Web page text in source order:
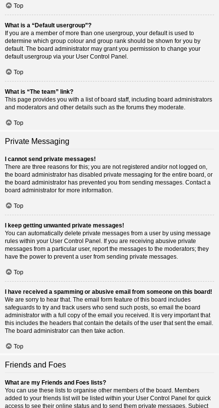
Top
What is a “Default usergroup”?
If you are a member of more than one usergroup, your default is used to
determine which group colour and group rank should be shown for you by
default. The board administrator may grant you permission to change your
default usergroup via your User Control Panel.
Top
What is “The team” link?
This page provides you with a list of board staff, including board administrators
and moderators and other details such as the forums they moderate.
Top
Private Messaging
I cannot send private messages!
There are three reasons for this; you are not registered and/or not logged on,
the board administrator has disabled private messaging for the entire board, or
the board administrator has prevented you from sending messages. Contact a
board administrator for more information.
Top
I keep getting unwanted private messages!
You can automatically delete private messages from a user by using message
rules within your User Control Panel. If you are receiving abusive private
messages from a particular user, report the messages to the moderators; they
have the power to prevent a user from sending private messages.
Top
I have received a spamming or abusive email from someone on this board!
We are sorry to hear that. The email form feature of this board includes
safeguards to try and track users who send such posts, so email the board
administrator with a full copy of the email you received. It is very important that
this includes the headers that contain the details of the user that sent the email.
The board administrator can then take action.
Top
Friends and Foes
What are my Friends and Foes lists?
You can use these lists to organise other members of the board. Members
added to your friends list will be listed within your User Control Panel for quick
access to see their online status and to send them private messages. Subject